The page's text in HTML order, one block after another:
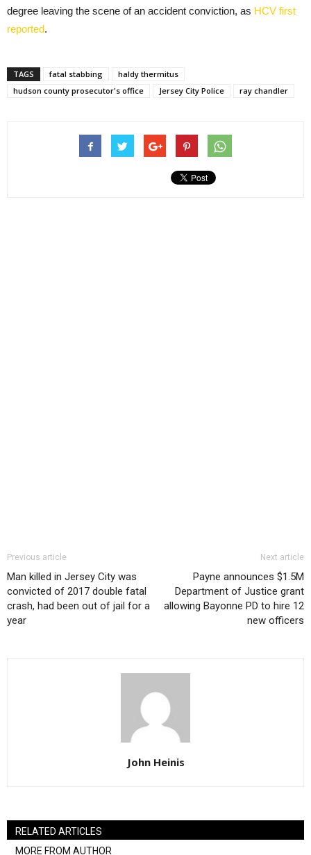
degree leaving the scene of an accident conviction, as HCV first
reported.
TAGS fatal stabbing
haldy thermitus
hudson county prosecutor's office
Jersey City Police ray chandler
Previous article
Man killed in Jersey City was
convicted of 2017 double fatal
crash, had been out of jail for a
year
Next article
Payne announces $1.5M
Department of Justice grant
allowing Bayonne PD to hire 12
new officers
John Heinis
RELATED ARTICLES
MORE FROM AUTHOR